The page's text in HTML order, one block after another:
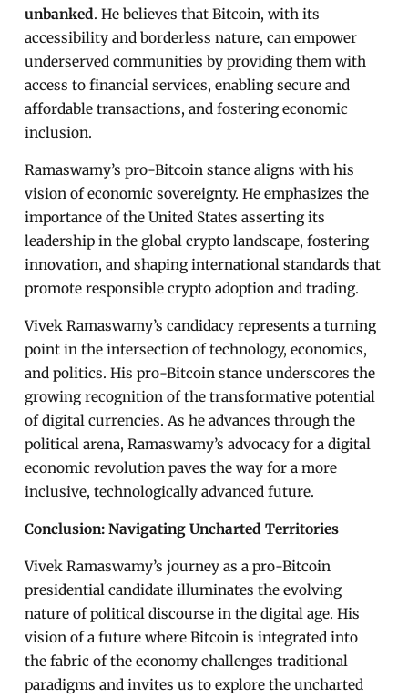
unbanked. He believes that Bitcoin, with its
accessibility and borderless nature, can empower
underserved communities by providing them with
access to financial services, enabling secure and
affordable transactions, and fostering economic
inclusion.
Ramaswamy’s pro-Bitcoin stance aligns with his
vision of economic sovereignty. He emphasizes the
importance of the United States asserting its
leadership in the global crypto landscape, fostering
innovation, and shaping international standards that
promote responsible crypto adoption and trading.
Vivek Ramaswamy’s candidacy represents a turning
point in the intersection of technology, economics,
and politics. His pro-Bitcoin stance underscores the
growing recognition of the transformative potential
of digital currencies. As he advances through the
political arena, Ramaswamy’s advocacy for a digital
economic revolution paves the way for a more
inclusive, technologically advanced future.
Conclusion: Navigating Uncharted Territories
Vivek Ramaswamy’s journey as a pro-Bitcoin
presidential candidate illuminates the evolving
nature of political discourse in the digital age. His
vision of a future where Bitcoin is integrated into
the fabric of the economy challenges traditional
paradigms and invites us to explore the uncharted